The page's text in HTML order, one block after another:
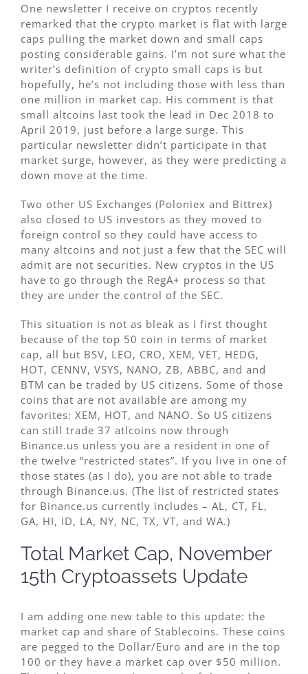
One newsletter I receive on cryptos recently
remarked that the crypto market is flat with large
caps pulling the market down and small caps
posting considerable gains. I’m not sure what the
writer’s definition of crypto small caps is but
hopefully, he’s not including those with less than
one million in market cap. His comment is that
small altcoins last took the lead in Dec 2018 to
April 2019, just before a large surge. This
particular newsletter didn’t participate in that
market surge, however, as they were predicting a
down move at the time.
Two other US Exchanges (Poloniex and Bittrex)
also closed to US investors as they moved to
foreign control so they could have access to
many altcoins and not just a few that the SEC will
admit are not securities. New cryptos in the US
have to go through the RegA+ process so that
they are under the control of the SEC.
This situation is not as bleak as I first thought
because of the top 50 coin in terms of market
cap, all but BSV, LEO, CRO, XEM, VET, HEDG,
HOT, CENNV, VSYS, NANO, ZB, ABBC, and and
BTM can be traded by US citizens. Some of those
coins that are not available are among my
favorites: XEM, HOT, and NANO. So US citizens
can still trade 37 atlcoins now through
Binance.us unless you are a resident in one of
the twelve “restricted states”. If you live in one of
those states (as I do), you are not able to trade
through Binance.us. (The list of restricted states
for Binance.us currently includes – AL, CT, FL,
GA, HI, ID, LA, NY, NC, TX, VT, and WA.)
Total Market Cap, November
15th Cryptoassets Update
I am adding one new table to this update: the
market cap and share of Stablecoins. These coins
are pegged to the Dollar/Euro and are in the top
100 or they have a market cap over $50 million.